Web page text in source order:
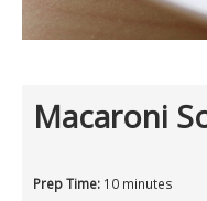
Macaroni
Prep Time: 10 minutes